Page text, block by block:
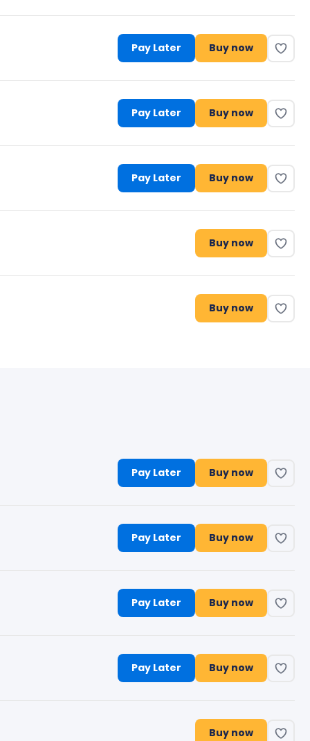
Pay Later Buy now
Pay Later Buy now
Pay Later Buy now
Buy now
Buy now
Pay Later Buy now
Pay Later Buy now
Pay Later Buy now
Pay Later Buy now
Buy now